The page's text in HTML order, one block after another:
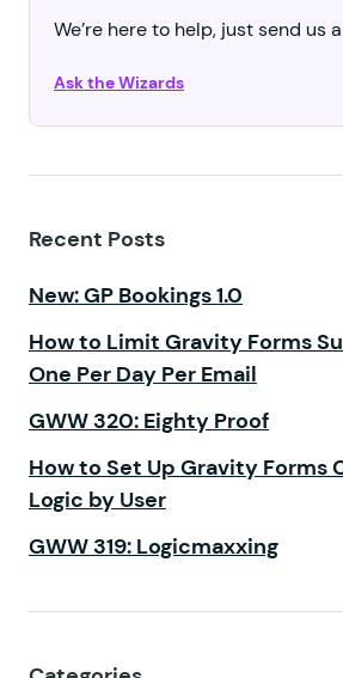
We’re here to help, just send us
Ask the Wizards
Recent Posts
New: GP Bookings 1.0
How to Limit Gravity Forms
One Per Day Per Email
GWW 320: Eighty Proof
How to Set Up Gravity Forms
Logic by User
GWW 319: Logicmaxxing